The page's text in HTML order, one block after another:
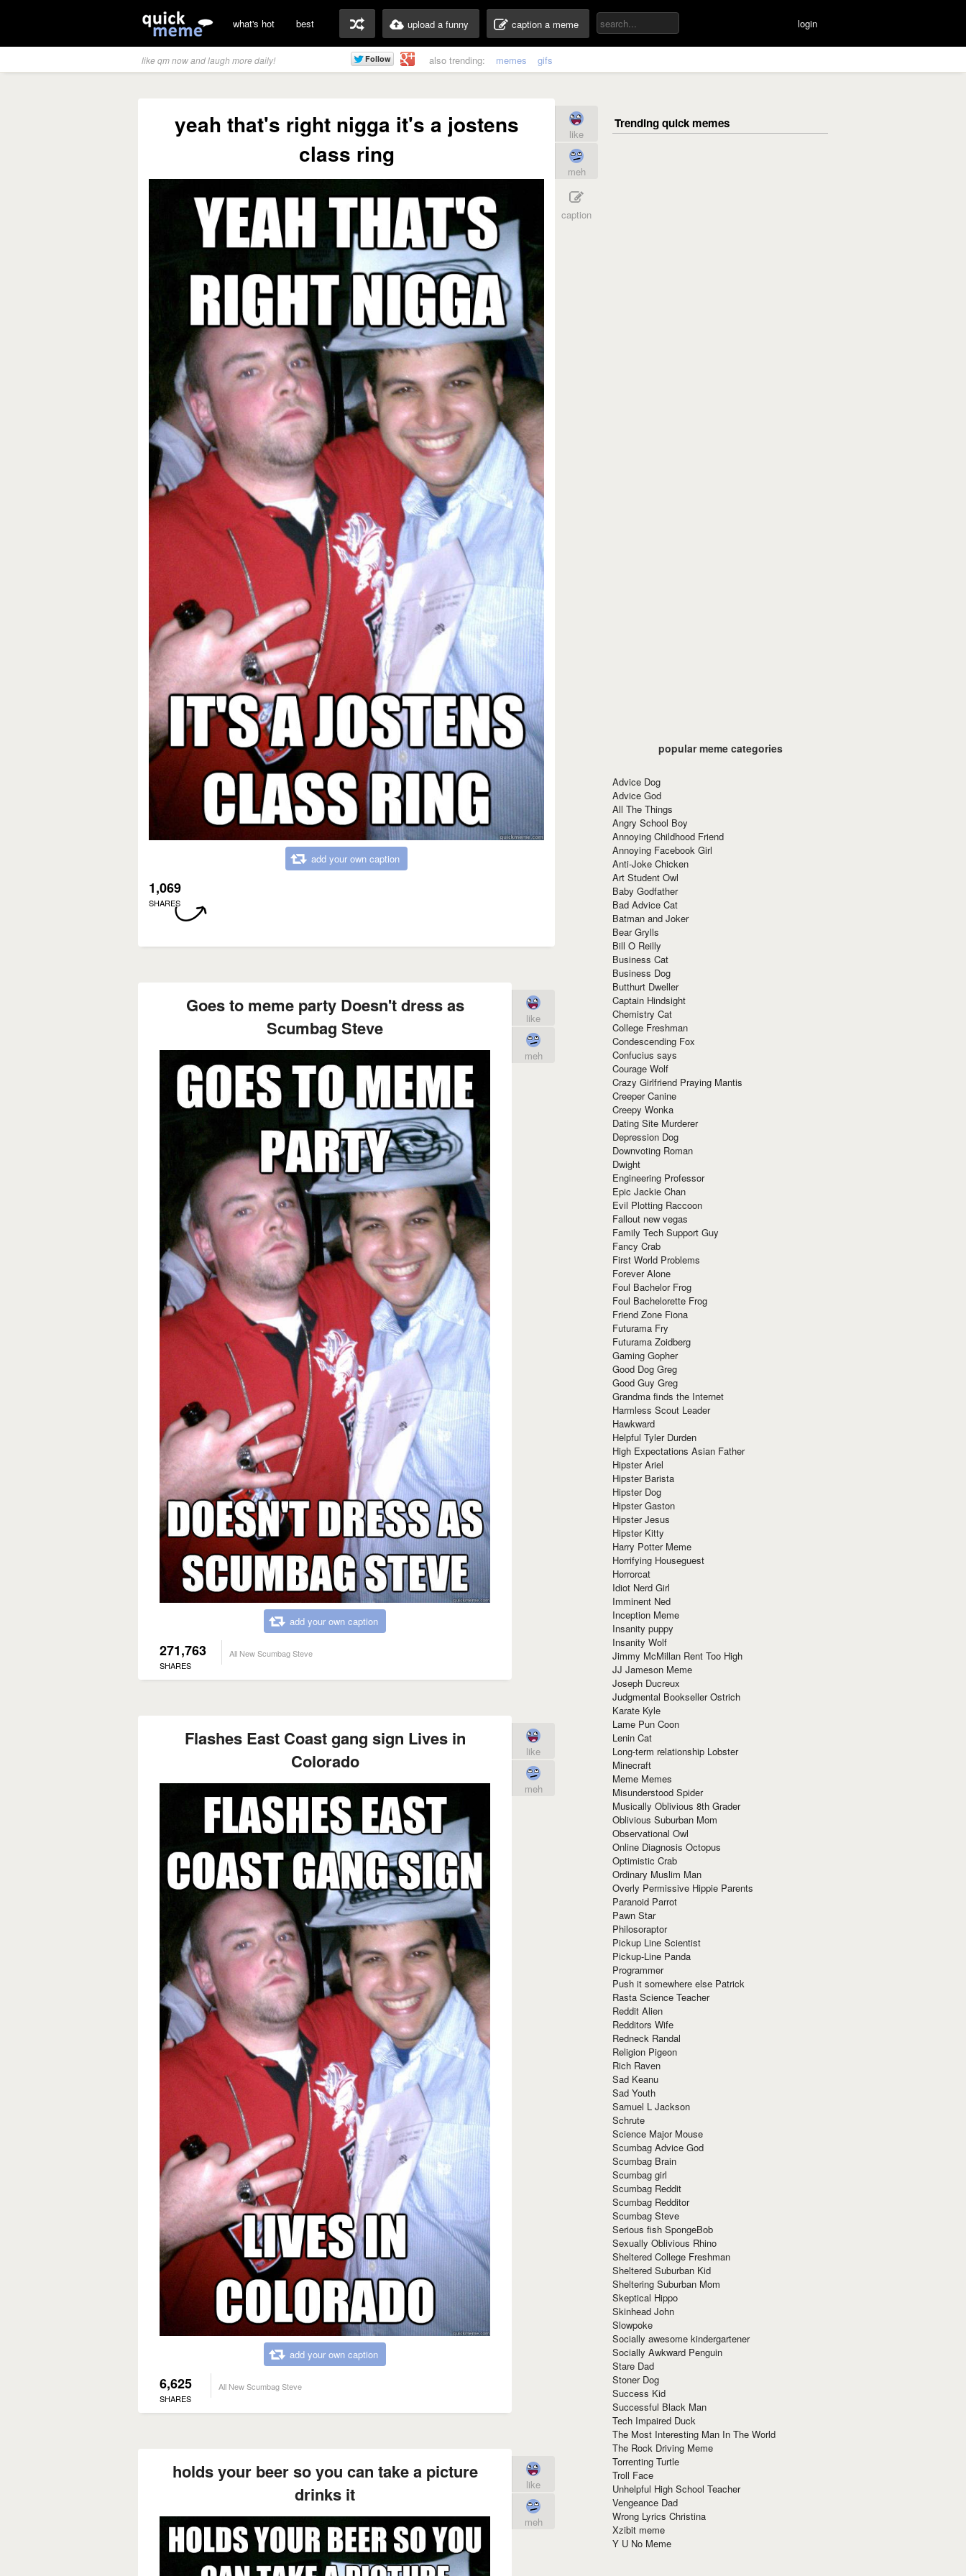
what's hot best upload a funny caption a meme login
like qm now and laugh more daily! also trending: memes gifs
yeah that's right nigga it's a jostens
class ring
add your own caption
1,069
SHARES
like
meh
caption
Goes to meme party Doesn't dress as
Scumbag Steve
add your own caption
271,763
SHARES
All New Scumbag Steve
like
meh
Flashes East Coast gang sign Lives in
Colorado
add your own caption
6,625
SHARES
All New Scumbag Steve
like
meh
holds your beer so you can take a picture
drinks it
like
meh
popular meme categories
Advice Dog
Advice God
All The Things
Angry School Boy
Annoying Childhood Friend
Annoying Facebook Girl
Anti-Joke Chicken
Art Student Owl
Baby Godfather
Bad Advice Cat
Batman and Joker
Bear Grylls
Bill O Reilly
Business Cat
Business Dog
Butthurt Dweller
Captain Hindsight
Chemistry Cat
College Freshman
Condescending Fox
Confucius says
Courage Wolf
Crazy Girlfriend Praying Mantis
Creeper Canine
Creepy Wonka
Dating Site Murderer
Depression Dog
Downvoting Roman
Dwight
Engineering Professor
Epic Jackie Chan
Evil Plotting Raccoon
Fallout new vegas
Family Tech Support Guy
Fancy Crab
First World Problems
Forever Alone
Foul Bachelor Frog
Foul Bachelorette Frog
Friend Zone Fiona
Futurama Fry
Futurama Zoidberg
Gaming Gopher
Good Dog Greg
Good Guy Greg
Grandma finds the Internet
Harmless Scout Leader
Hawkward
Helpful Tyler Durden
High Expectations Asian Father
Hipster Ariel
Hipster Barista
Hipster Dog
Hipster Gaston
Hipster Jesus
Hipster Kitty
Harry Potter Meme
Horrifying Houseguest
Horrorcat
Idiot Nerd Girl
Imminent Ned
Inception Meme
Insanity puppy
Insanity Wolf
Jimmy McMillan Rent Too High
JJ Jameson Meme
Joseph Ducreux
Judgmental Bookseller Ostrich
Karate Kyle
Lame Pun Coon
Lenin Cat
Long-term relationship Lobster
Minecraft
Meme Memes
Misunderstood Spider
Musically Oblivious 8th Grader
Oblivious Suburban Mom
Observational Owl
Online Diagnosis Octopus
Optimistic Crab
Ordinary Muslim Man
Overly Permissive Hippie Parents
Paranoid Parrot
Pawn Star
Philosoraptor
Pickup Line Scientist
Pickup-Line Panda
Programmer
Push it somewhere else Patrick
Rasta Science Teacher
Reddit Alien
Redditors Wife
Redneck Randal
Religion Pigeon
Rich Raven
Sad Keanu
Sad Youth
Samuel L Jackson
Schrute
Science Major Mouse
Scumbag Advice God
Scumbag Brain
Scumbag girl
Scumbag Reddit
Scumbag Redditor
Scumbag Steve
Serious fish SpongeBob
Sexually Oblivious Rhino
Sheltered College Freshman
Sheltered Suburban Kid
Sheltering Suburban Mom
Skeptical Hippo
Skinhead John
Slowpoke
Socially awesome kindergartener
Socially Awkward Penguin
Stare Dad
Stoner Dog
Success Kid
Successful Black Man
Tech Impaired Duck
The Most Interesting Man In The World
The Rock Driving Meme
Torrenting Turtle
Troll Face
Unhelpful High School Teacher
Vengeance Dad
Wrong Lyrics Christina
Xzibit meme
Y U No Meme